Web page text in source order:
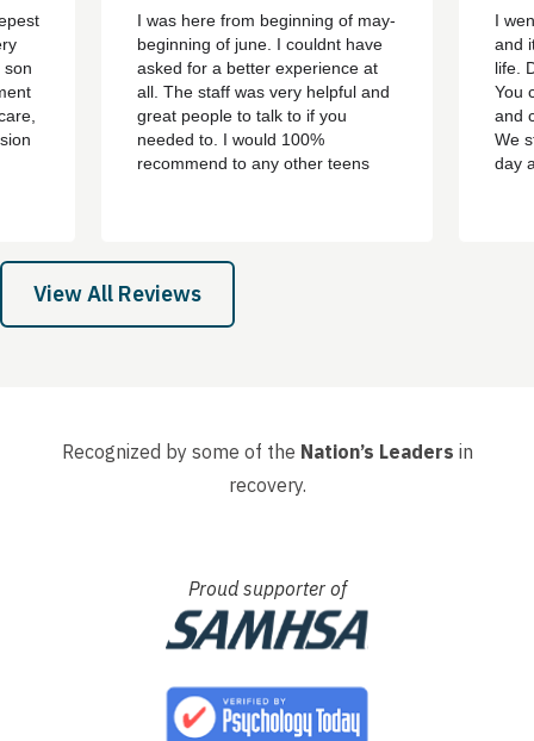
son
all
son,
I was here from beginning of may-
beginning of june. I couldnt have
asked for a better experience at
all. The staff was very helpful and
great people to talk to if you
needed to. I would 100%
recommend to any other teens
clean ever since with no
cravings/urges to use ever
again....
I
and
life.
You
and
We
day
View All Reviews
Recognized by some of the Nation’s Leaders in
recovery.
Proud supporter of